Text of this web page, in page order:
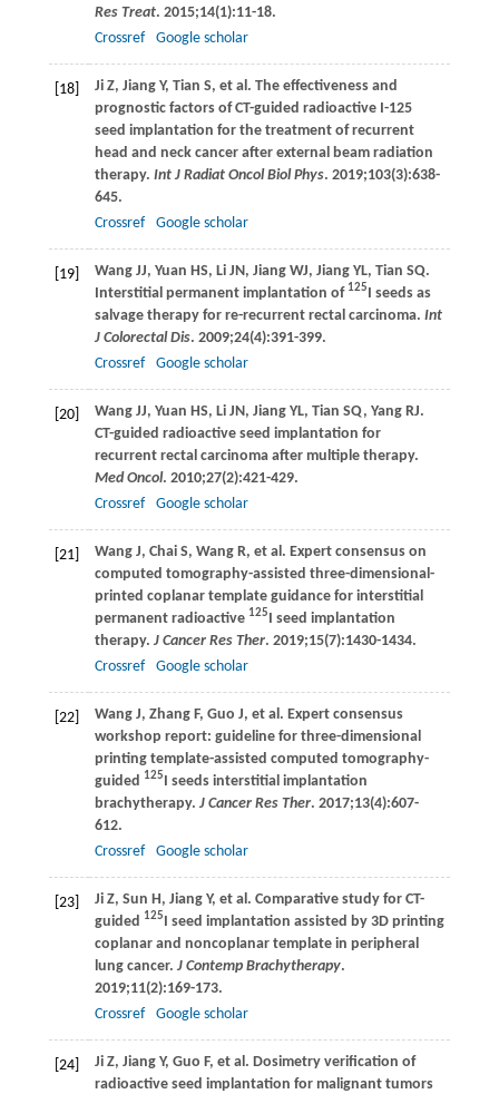
Res Treat. 2015;14(1):11-18.
Crossref
Google scholar
[18] Ji Z, Jiang Y, Tian S, et al. The effectiveness and
prognostic factors of CT-guided radioactive I-125
seed implantation for the treatment of recurrent
head and neck cancer after external beam radiation
therapy. Int J Radiat Oncol Biol Phys. 2019;103(3):638-
645.
Crossref
Google scholar
[19] Wang JJ, Yuan HS, Li JN, Jiang WJ, Jiang YL, Tian SQ.
Interstitial permanent implantation of 125I seeds as
salvage therapy for re-recurrent rectal carcinoma. Int
J Colorectal Dis. 2009;24(4):391-399.
Crossref
Google scholar
[20] Wang JJ, Yuan HS, Li JN, Jiang YL, Tian SQ, Yang RJ.
CT-guided radioactive seed implantation for
recurrent rectal carcinoma after multiple therapy.
Med Oncol. 2010;27(2):421-429.
Crossref
Google scholar
[21] Wang J, Chai S, Wang R, et al. Expert consensus on
computed tomography-assisted three-dimensional-
printed coplanar template guidance for interstitial
permanent radioactive 125I seed implantation
therapy. J Cancer Res Ther. 2019;15(7):1430-1434.
Crossref
Google scholar
[22] Wang J, Zhang F, Guo J, et al. Expert consensus
workshop report: guideline for three-dimensional
printing template-assisted computed tomography-
guided 125I seeds interstitial implantation
brachytherapy. J Cancer Res Ther. 2017;13(4):607-
612.
Crossref
Google scholar
[23] Ji Z, Sun H, Jiang Y, et al. Comparative study for CT-
guided 125I seed implantation assisted by 3D printing
coplanar and noncoplanar template in peripheral
lung cancer. J Contemp Brachytherapy.
2019;11(2):169-173.
Crossref
Google scholar
[24] Ji Z, Jiang Y, Guo F, et al. Dosimetry verification of
radioactive seed implantation for malignant tumors